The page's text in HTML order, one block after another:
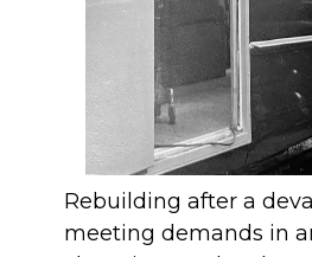
Rebuilding after a
meeting demands in